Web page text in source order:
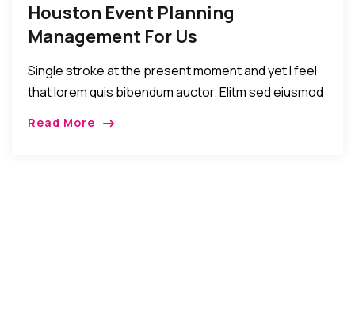
Houston Event Planning
Management For Us
Single stroke at the present moment and yet I feel
that lorem quis bibendum auctor. Elitm sed eiusmod
Read More